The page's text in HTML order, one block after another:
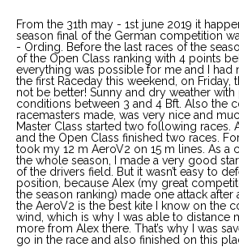
From the 31th may - 1st june 2019 it
season final of the German competition
- Ording. Before the last races of the
of the Open Class ranking with 4 points
everything was possible for me and I had
the first Raceday this weekend, on Friday,
not be better! Sunny and dry weather with
conditions between 3 and 4 Bft. Also the
racemasters made, was very nice and
Master Class started two following races.
and the Open Class finished two races.
took my 12 m AeroV2 on 15 m lines. As a
the whole season, I made a very good
of the drivers field. But it wasn’t easy to
position, because Alex (my great
the season ranking) made one attack after
the AeroV2 is the best kite I know on the
wind, which is why I was able to distance
more from Alex there. That’s why I was
go in the race and also finished on this